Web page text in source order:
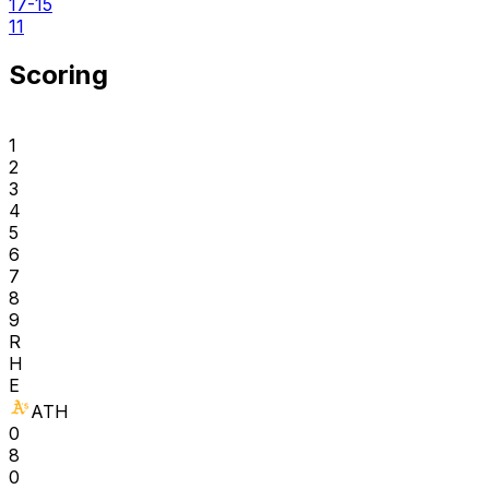
17-15
11
Scoring
1
2
3
4
5
6
7
8
9
R
H
E
ATH
0
8
0